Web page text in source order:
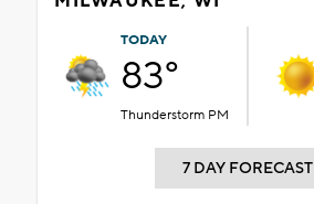
TODAY
83°
Thunderstorm PM
7 DAY FORECAST